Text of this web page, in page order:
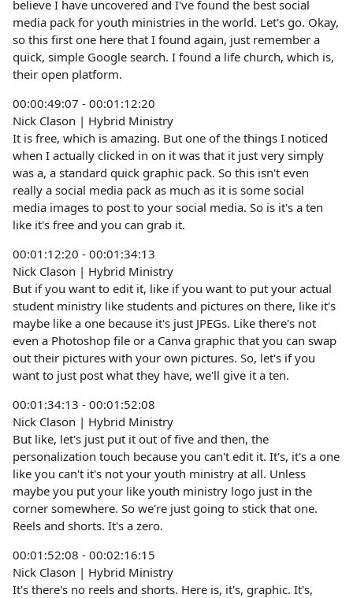
believe I have uncovered and I've found the best social
media pack for youth ministries in the world. Let's go. Okay,
so this first one here that I found again, just remember a
quick, simple Google search. I found a life church, which is,
their open platform.
00:00:49:07 - 00:01:12:20
Nick Clason | Hybrid Ministry
It is free, which is amazing. But one of the things I noticed
when I actually clicked in on it was that it just very simply
was a, a standard quick graphic pack. So this isn't even
really a social media pack as much as it is some social
media images to post to your social media. So is it's a ten
like it's free and you can grab it.
00:01:12:20 - 00:01:34:13
Nick Clason | Hybrid Ministry
But if you want to edit it, like if you want to put your actual
student ministry like students and pictures on there, like it's
maybe like a one because it's just JPEGs. Like there's not
even a Photoshop file or a Canva graphic that you can swap
out their pictures with your own pictures. So, let's if you
want to just post what they have, we'll give it a ten.
00:01:34:13 - 00:01:52:08
Nick Clason | Hybrid Ministry
But like, let's just put it out of five and then, the
personalization touch because you can't edit it. It's, it's a one
like you can't it's not your youth ministry at all. Unless
maybe you put your like youth ministry logo just in the
corner somewhere. So we're just going to stick that one.
Reels and shorts. It's a zero.
00:01:52:08 - 00:02:16:15
Nick Clason | Hybrid Ministry
It's there's no reels and shorts. Here is, it's, graphic. It's,